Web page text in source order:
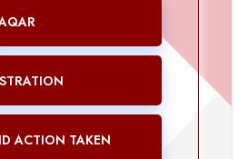
ACTION TAKEN